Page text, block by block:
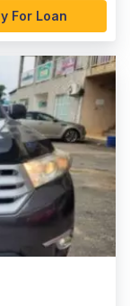
For Loan